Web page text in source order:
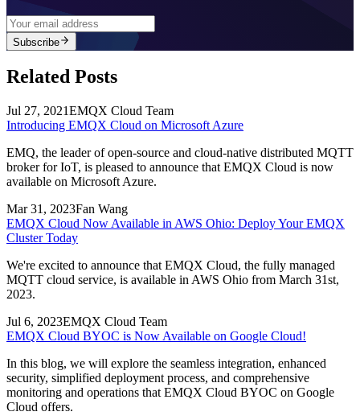
Subscribe
Related Posts
Jul 27, 2021EMQX Cloud Team
Introducing EMQX Cloud on Microsoft Azure
EMQ, the leader of open-source and cloud-native distributed MQTT
broker for IoT, is pleased to announce that EMQX Cloud is now
available on Microsoft Azure.
Mar 31, 2023Fan Wang
EMQX Cloud Now Available in AWS Ohio: Deploy Your EMQX
Cluster Today
We're excited to announce that EMQX Cloud, the fully managed
MQTT cloud service, is available in AWS Ohio from March 31st,
2023.
Jul 6, 2023EMQX Cloud Team
EMQX Cloud BYOC is Now Available on Google Cloud!
In this blog, we will explore the seamless integration, enhanced
security, simplified deployment process, and comprehensive
monitoring and operations that EMQX Cloud BYOC on Google
Cloud offers.